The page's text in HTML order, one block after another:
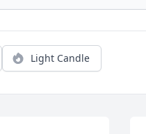
Light Candle